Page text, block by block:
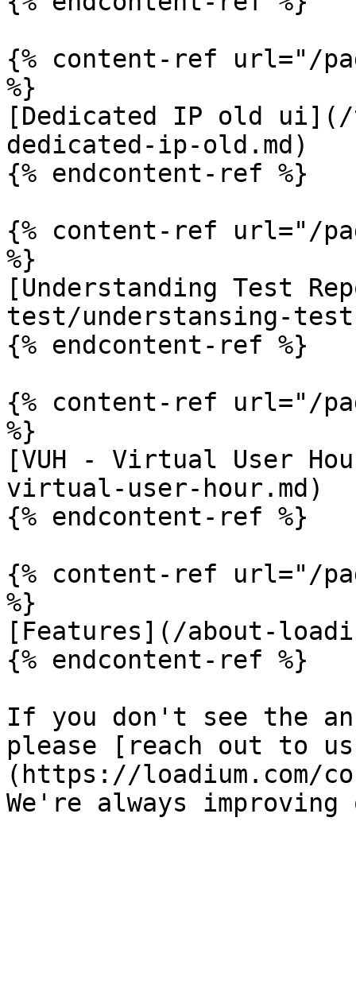
{% content-ref url="/
%}
[Dedicated IP old
dedicated-ip-old.md)
{% endcontent-ref %}
{% content-ref url="/
%}
[Understanding Test
test/understansing-
{% endcontent-ref %}
{% content-ref url="/
%}
[VUH - Virtual User
virtual-user-hour.md)
{% endcontent-ref %}
{% content-ref url="/
%}
[Features](/about-
{% endcontent-ref %}
If you don't see the
please [reach out to
(https://loadium.com/